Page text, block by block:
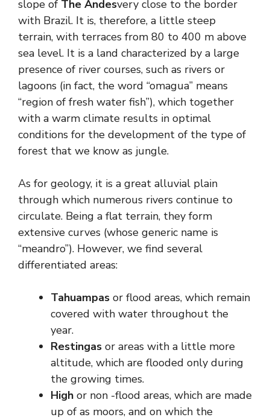
slope of The Andesvery close to the border
with Brazil. It is, therefore, a little steep
terrain, with terraces from 80 to 400 m above
sea level. It is a land characterized by a large
presence of river courses, such as rivers or
lagoons (in fact, the word “omagua” means
“region of fresh water fish”), which together
with a warm climate results in optimal
conditions for the development of the type of
forest that we know as jungle.
As for geology, it is a great alluvial plain
through which numerous rivers continue to
circulate. Being a flat terrain, they form
extensive curves (whose generic name is
“meandro”). However, we find several
differentiated areas:
Tahuampas or flood areas, which remain
covered with water throughout the
year.
Restingas or areas with a little more
altitude, which are flooded only during
the growing times.
High or non -flood areas, which are made
up of as moors, and on which the